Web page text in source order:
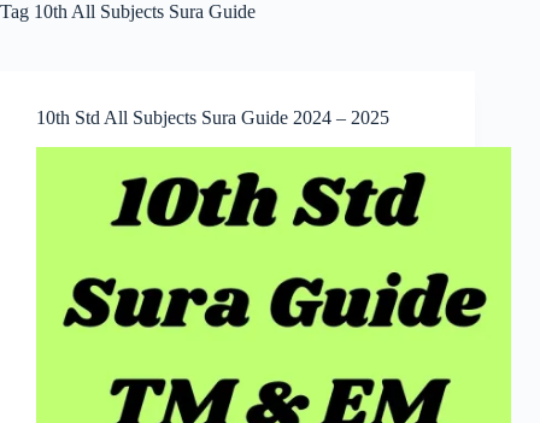
Tag 10th All Subjects Sura Guide
10th Std All Subjects Sura Guide 2024 – 2025